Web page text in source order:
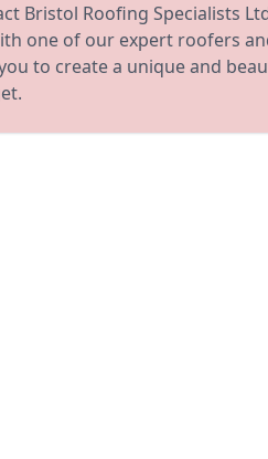
Bristol Roofing Specialists
one of our expert roofers
to create a unique and